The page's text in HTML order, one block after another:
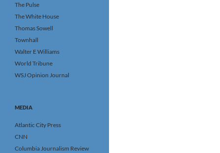
The Pulse
The White House
Thomas Sowell
Townhall
Walter E Williams
World Tribune
WSJ Opinion Journal
MEDIA
Atlantic City Press
CNN
Columbia Journalism Review